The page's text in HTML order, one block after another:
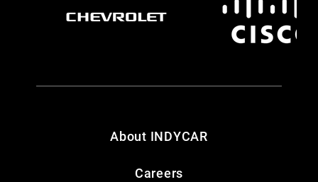
About INDYCAR
Careers